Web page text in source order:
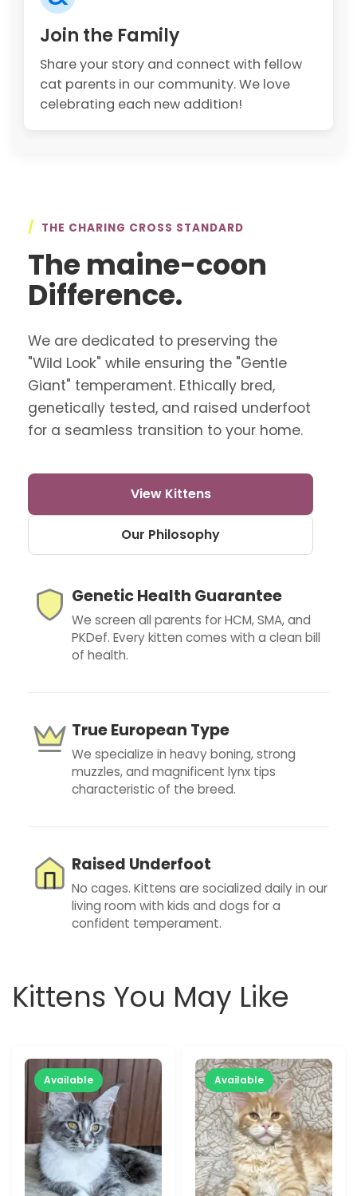
Join the Family
Share your story and connect with fellow
cat parents in our community. We love
celebrating each new addition!
/ THE CHARING CROSS STANDARD
The maine-coon
Difference.
We are dedicated to preserving the
"Wild Look" while ensuring the "Gentle
Giant" temperament. Ethically bred,
genetically tested, and raised underfoot
for a seamless transition to your home.
View Kittens
Our Philosophy
Genetic Health Guarantee
We screen all parents for HCM, SMA, and
PKDef. Every kitten comes with a clean bill
of health.
True European Type
We specialize in heavy boning, strong
muzzles, and magnificent lynx tips
characteristic of the breed.
Raised Underfoot
No cages. Kittens are socialized daily in our
living room with kids and dogs for a
confident temperament.
Kittens You May Like
Available Available